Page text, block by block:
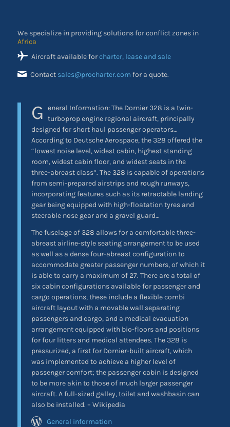
We specialize in providing solutions for conflict zones in
the Middle East
Aircraft available forcharter, lease and sale
Contact sales@procharter.com for a quote.
G eneral Information:The Dornier 328 is a twin-
turboprop engine regional aircraft, principally
designed for short haul passenger operators…
According to Deutsche Aerospace, the 328 offered the
“lowest noise level, widest cabin, highest standing
room, widest cabin floor, and widest seats in the
three-abreast class”. The 328 is capable of operations
from semi-prepared airstrips and rough runways,
incorporating features such as its retractable landing
gear being equipped with high-floatation tyres and
steerable nose gear and a gravel guard…
The fuselage of 328 allows for a comfortable three-
abreast airline-style seating arrangement to be used
as well as a dense four-abreast configuration to
accommodate greater passenger numbers, of which it
is able to carry a maximum of 27. There are a total of
six cabin configurations available for passenger and
cargo operations, these include a flexible combi
aircraft layout with a movable wall separating
passengers and cargo, and a medical evacuation
arrangement equipped with bio-floors and positions
for four litters and medical attendees. The 328 is
pressurized, a first for Dornier-built aircraft, which
was implemented to achieve a higher level of
passenger comfort; the passenger cabin is designed
to be more akin to those of much larger passenger
aircraft. A full-sized galley, toilet and washbasin can
also be installed. – Wikipedia
General information